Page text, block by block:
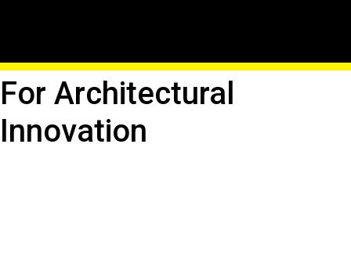
Roblox As A Platform
For Architectural
Innovation